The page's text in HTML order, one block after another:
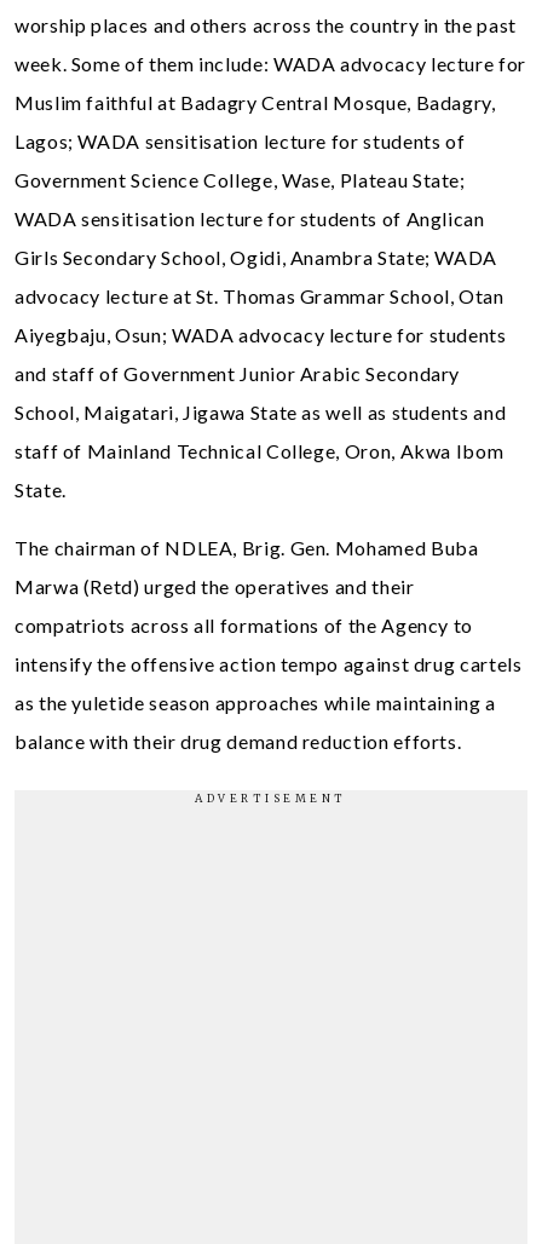
worship places and others across the country in the past
week. Some of them include: WADA advocacy lecture for
Muslim faithful at Badagry Central Mosque, Badagry,
Lagos; WADA sensitisation lecture for students of
Government Science College, Wase, Plateau State;
WADA sensitisation lecture for students of Anglican
Girls Secondary School, Ogidi, Anambra State; WADA
advocacy lecture at St. Thomas Grammar School, Otan
Aiyegbaju, Osun; WADA advocacy lecture for students
and staff of Government Junior Arabic Secondary
School, Maigatari, Jigawa State as well as students and
staff of Mainland Technical College, Oron, Akwa Ibom
State.
The chairman of NDLEA, Brig. Gen. Mohamed Buba
Marwa (Retd) urged the operatives and their
compatriots across all formations of the Agency to
intensify the offensive action tempo against drug cartels
as the yuletide season approaches while maintaining a
balance with their drug demand reduction efforts.